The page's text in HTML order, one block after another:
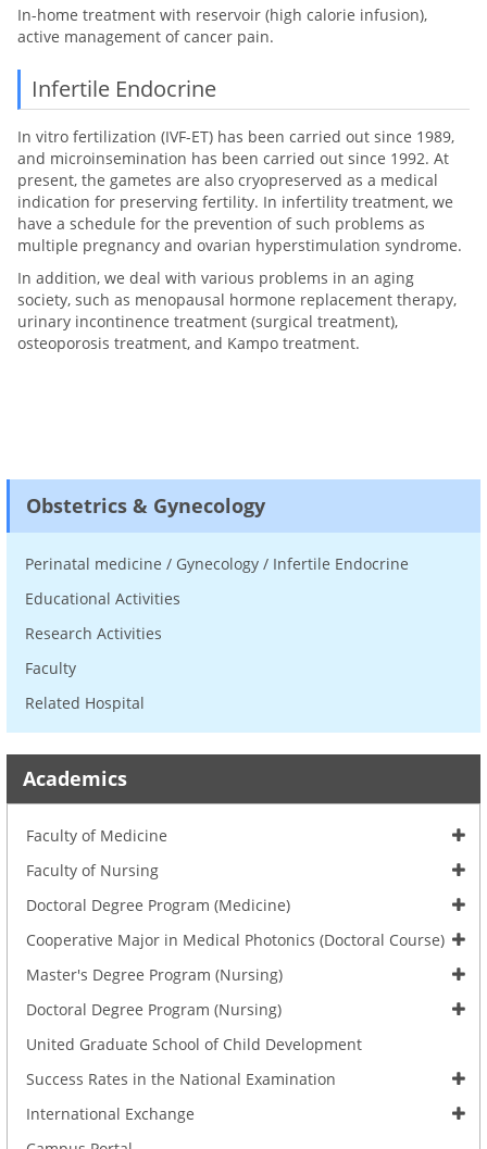
In-home treatment with reservoir (high calorie infusion),
active management of cancer pain.
Infertile Endocrine
In vitro fertilization (IVF-ET) has been carried out since 1989,
and microinsemination has been carried out since 1992. At
present, the gametes are also cryopreserved as a medical
indication for preserving fertility. In infertility treatment, we
have a schedule for the prevention of such problems as
multiple pregnancy and ovarian hyperstimulation syndrome.
In addition, we deal with various problems in an aging
society, such as menopausal hormone replacement therapy,
urinary incontinence treatment (surgical treatment),
osteoporosis treatment, and Kampo treatment.
Obstetrics & Gynecology
Perinatal medicine / Gynecology / Infertile Endocrine
Educational Activities
Research Activities
Faculty
Related Hospital
Academics
Faculty of Medicine
Faculty of Nursing
Doctoral Degree Program (Medicine)
Cooperative Major in Medical Photonics (Doctoral Course)
Master's Degree Program (Nursing)
Doctoral Degree Program (Nursing)
United Graduate School of Child Development
Success Rates in the National Examination
International Exchange